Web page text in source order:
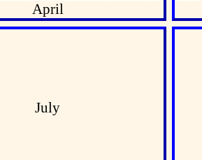
April
July